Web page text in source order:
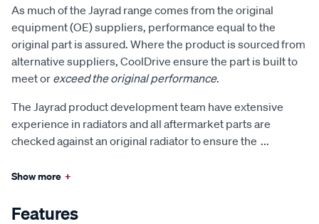
As much of the Jayrad range comes from the original
equipment (OE) suppliers, performance equal to the
original part is assured. Where the product is sourced from
alternative suppliers, CoolDrive ensure the part is built to
meet or exceed the original performance.
The Jayrad product development team have extensive
experience in radiators and all aftermarket parts are
checked against an original radiator to ensure the ...
Show more +
Features